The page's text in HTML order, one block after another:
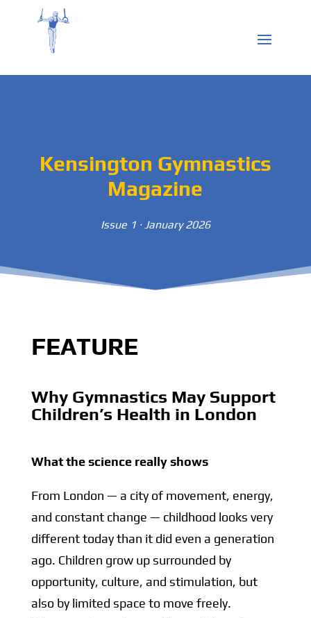
Kensington Gymnastics
Magazine
Issue 1 · January 2026
FEATURE
Why Gymnastics May Support
Children’s Health in London
What the science really shows
From London — a city of movement, energy,
and constant change — childhood looks very
different today than it did even a generation
ago. Children grow up surrounded by
opportunity, culture, and stimulation, but
also by limited space to move freely.